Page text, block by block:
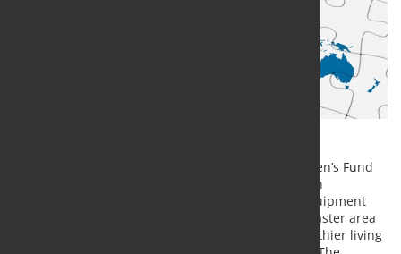
Metso Outotec supports the United Nations Children’s Fund
(UNICEF) emergency program in Beirut, Lebanon, in
collaboration with UNICEF Finland, by donating equipment
which will be used in the reconstruction of the disaster area
in order to secure clean water, sanitation and healthier living